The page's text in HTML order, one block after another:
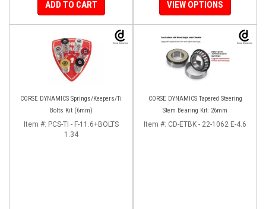
ADD TO CART VIEW OPTIONS
CORSE DYNAMICS Springs/Keepers/Ti
Bolts Kit (6mm)
Item #: PCS-TI - F-11.6+BOLTS
1.34
CORSE DYNAMICS Tapered Steering
Stem Bearing Kit: 26mm
Item #: CD-ETBK - 22-1062 E-4.6